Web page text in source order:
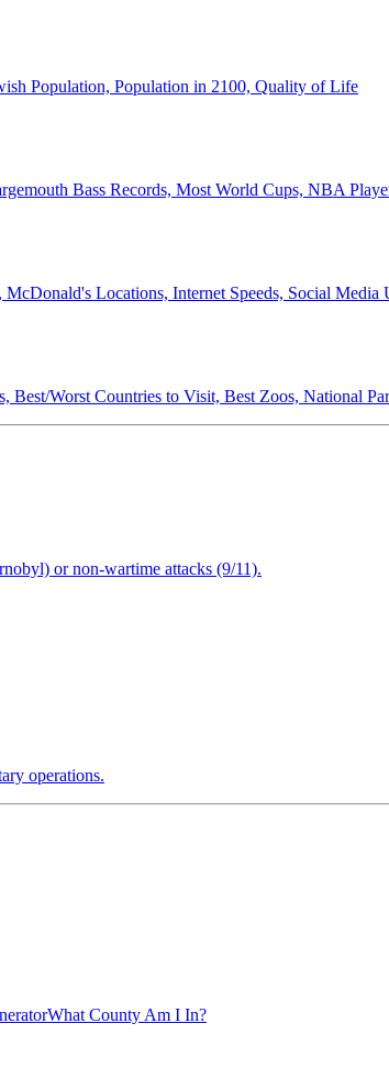
Population, Population in 2100, Quality of Life
Bass Records, Most World Cups, NBA
Locations, Internet Speeds, Social Media
Best/Worst Countries to Visit, Best Zoos, National
or non-wartime attacks (9/11).
operations.
What County Am I In?